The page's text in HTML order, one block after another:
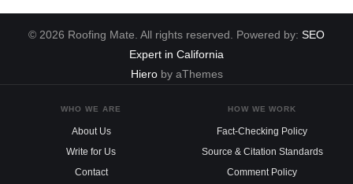
© 2026 Roofing Mate. All rights reserved. Powered by: SEO
Expert in California
Hieroby aThemes
WHO WE ARE
About Us
Write for Us
Contact
HOW WE WORK
Fact-Checking Policy
Source & Citation Standards
Comment Policy